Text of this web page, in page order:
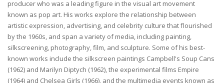
producer who was a leading figure in the visual art movement
known as pop art. His works explore the relationship between
artistic expression, advertising, and celebrity culture that flourished
by the 1960s, and span a variety of media, including painting,
silkscreening, photography, film, and sculpture. Some of his best-
known works include the silkscreen paintings Campbell's Soup Cans
(1962) and Marilyn Diptych (1962), the experimental films Empire
(1964) and Chelsea Girls (1966), and the multimedia events known as